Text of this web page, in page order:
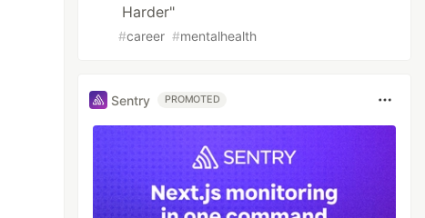
Harder"
#career #mentalhealth
Sentry PROMOTED